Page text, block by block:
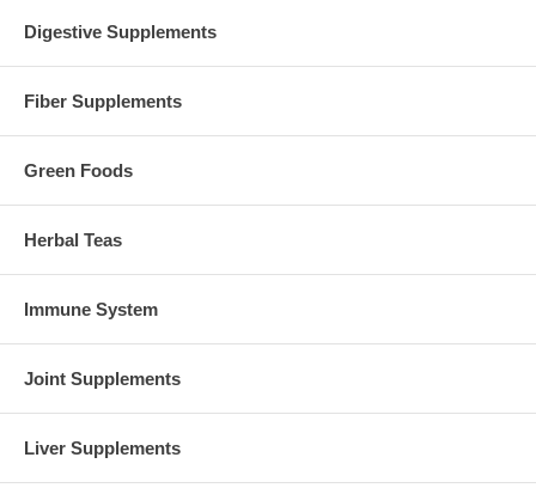
Digestive Supplements
Fiber Supplements
Green Foods
Herbal Teas
Immune System
Joint Supplements
Liver Supplements